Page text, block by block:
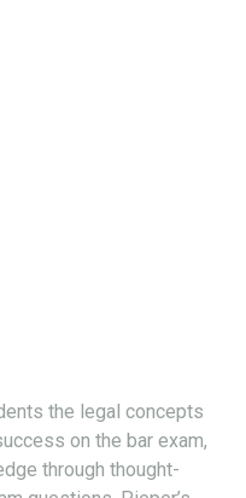
the legal concepts
on the bar exam,
through thought-